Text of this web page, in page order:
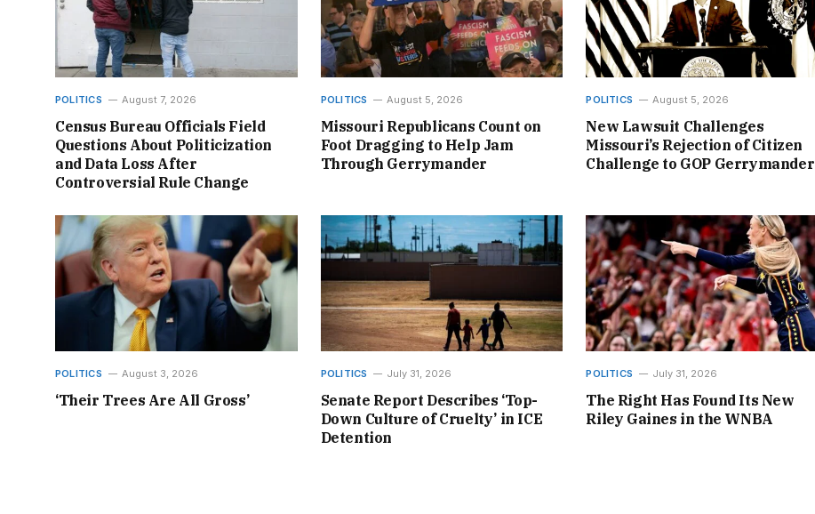
POLITICS August 7, 2026
Census Bureau Officials Field
Questions About Politicization
and Data Loss After
Controversial Rule Change
POLITICS August 5, 2026
Missouri Republicans Count on
Foot Dragging to Help Jam
Through Gerrymander
POLITICS August 5, 2026
New Lawsuit Challenges
Missouri’s Rejection of Citizen
Challenge to GOP Gerrymander
POLITICS August 3, 2026
‘Their Trees Are All Gross’
POLITICS July 31, 2026
Senate Report Describes ‘Top-
Down Culture of Cruelty’ in ICE
Detention
POLITICS July 31, 2026
The Right Has Found Its New
Riley Gaines in the WNBA